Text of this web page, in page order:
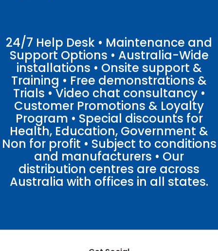
24/7 Help Desk • Maintenance and
Support Options • Australia-Wide
installations • Onsite support &
Training • Free demonstrations &
Trials • Video chat consultancy •
Customer Promotions & Loyalty
Program • Special discounts for
Health, Education, Government &
Non for profit • Subject to conditions
and manufacturers • Our
distribution centres are across
Australia with offices in all states.